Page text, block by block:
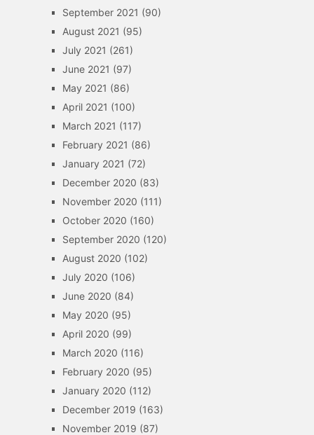
September 2021 (90)
August 2021 (95)
July 2021 (261)
June 2021 (97)
May 2021 (86)
April 2021 (100)
March 2021 (117)
February 2021 (86)
January 2021 (72)
December 2020 (83)
November 2020 (111)
October 2020 (160)
September 2020 (120)
August 2020 (102)
July 2020 (106)
June 2020 (84)
May 2020 (95)
April 2020 (99)
March 2020 (116)
February 2020 (95)
January 2020 (112)
December 2019 (163)
November 2019 (87)